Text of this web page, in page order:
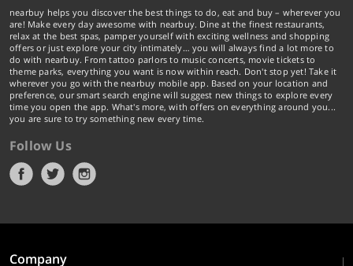
nearbuy helps you discover the best things to do, eat and buy – wherever you
are! Make every day awesome with nearbuy. Dine at the finest restaurants,
relax at the best spas, pamper yourself with exciting wellness and shopping
offers or just explore your city intimately… you will always find a lot more to
do with nearbuy. From tattoo parlors to music concerts, movie tickets to
theme parks, everything you want is now within reach. Don't stop yet! Take it
wherever you go with the nearbuy mobile app. Based on your location and
preference, our smart search engine will suggest new things to explore every
time you open the app. What's more, with offers on everything around you...
you are sure to try something new every time.
Follow Us
Company